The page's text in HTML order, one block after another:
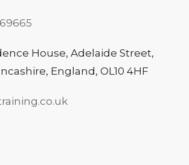
House, Adelaide Street,
England, OL10 4HF